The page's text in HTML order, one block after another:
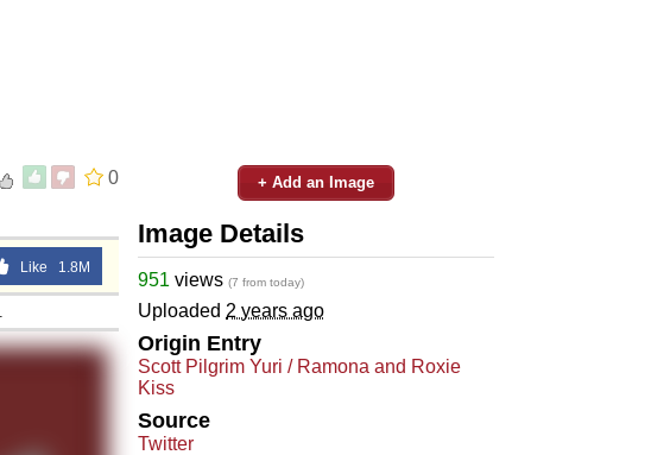
0
Like 1.8M
+ Add an Image
Image Details
951 views (7 from today)
Uploaded 2 years ago
Origin Entry
Scott Pilgrim Yuri / Ramona and Roxie
Kiss
Source
Twitter